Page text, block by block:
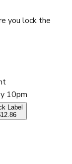
you lock the
10pm
Label